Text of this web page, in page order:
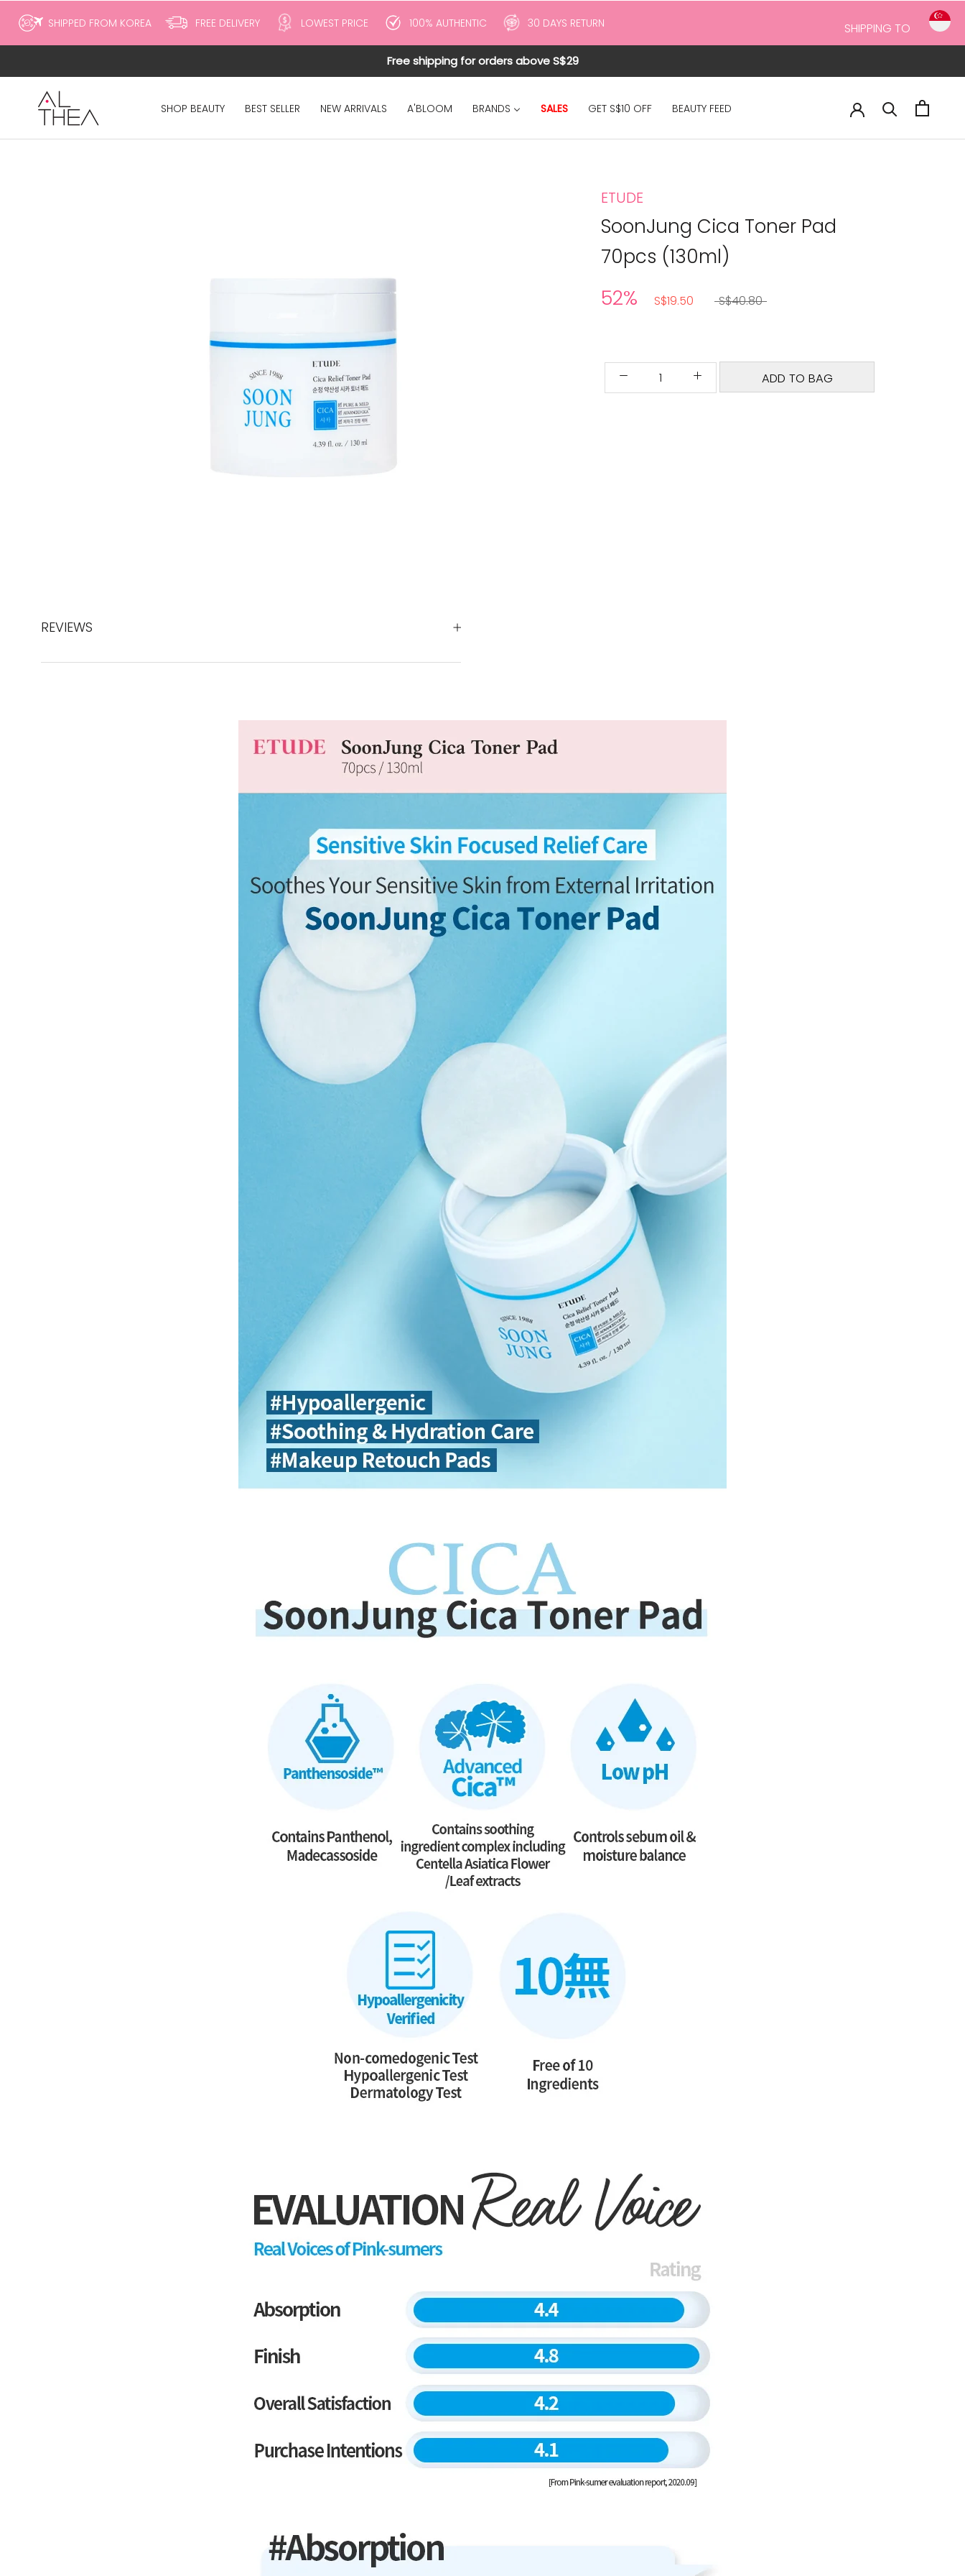
content
SHIPPING TO
SHIPPED FROM KOREA FREE DELIVERY LOWEST PRICE 100% AUTHENTIC 30 DAYS RETURN
Free shipping for orders above S$29
SHOP BEAUTY BEST SELLER NEW ARRIVALS A'BLOOM BRANDS SALES GET S$10 OFF BEAUTY FEED
ETUDE
SoonJung Cica Toner Pad
70pcs (130ml)
52% S$19.50 S$40.80
ADD TO BAG
REVIEWS